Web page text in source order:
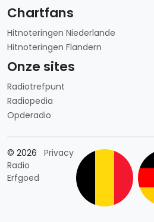
Chartfans
Hitnoteringen Niederlande
Hitnoteringen Flandern
Onze sites
Radiotrefpunt
Radiopedia
Opderadio
© 2026
Radio
Erfgoed
PrivacyLänderauswahl